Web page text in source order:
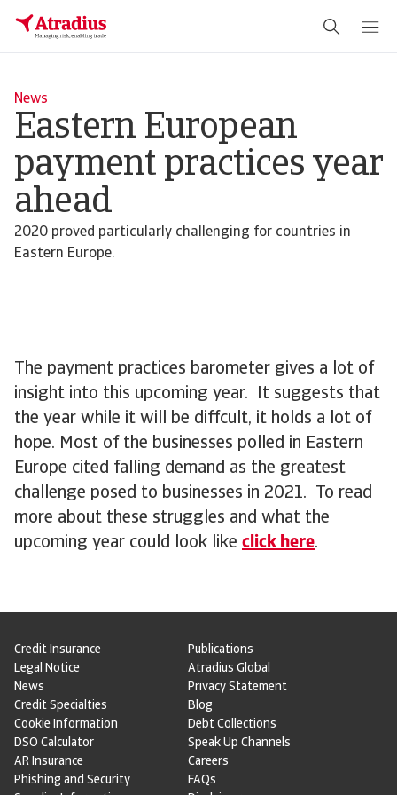
News
Eastern European
payment practices year
ahead
2020 proved particularly challenging for countries in
Eastern Europe.
The payment practices barometer gives a lot of
insight into this upcoming year. It suggests that
the year while it will be diffcult, it holds a lot of
hope. Most of the businesses polled in Eastern
Europe cited falling demand as the greatest
challenge posed to businesses in 2021. To read
more about these struggles and what the
upcoming year could look like click here.
Credit Insurance
Publications
Legal Notice
Atradius Global
News
Privacy Statement
Credit Specialties
Blog
Cookie Information
Debt Collections
DSO Calculator
Speak Up Channels
AR Insurance
Careers
Phishing and Security
FAQs